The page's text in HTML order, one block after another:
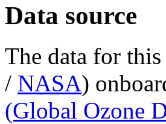
Data source
The data for
/ NASA)
(Global Ozone